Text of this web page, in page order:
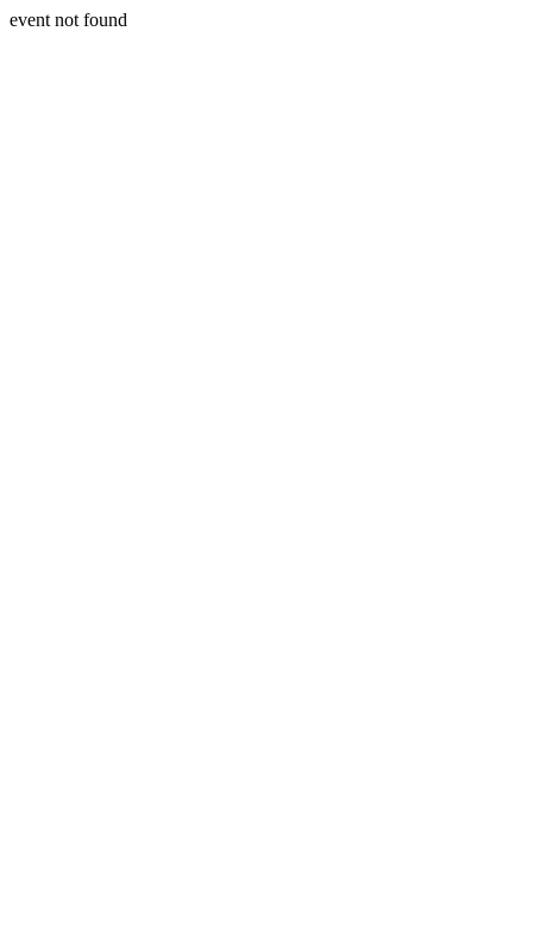
event not found